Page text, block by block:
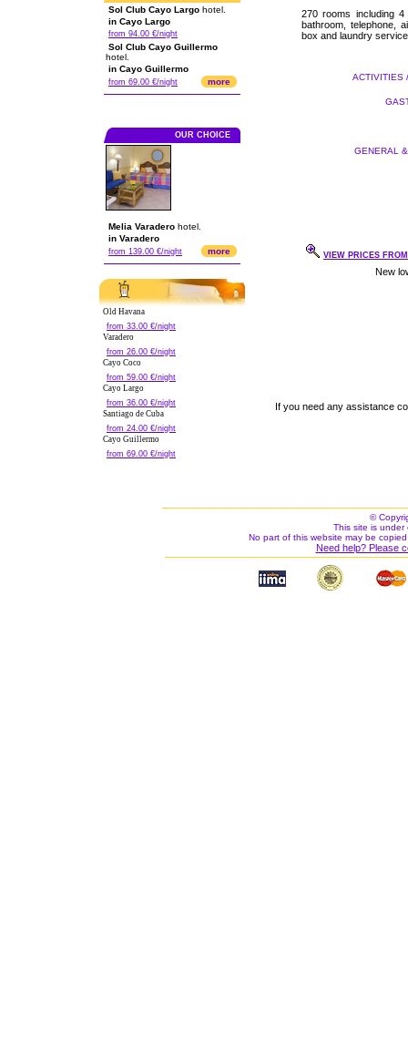
Sol Club Cayo Largo hotel.
in Cayo Largo
from 94.00 €/night
Sol Club Cayo Guillermo
hotel.
in Cayo Guillermo
from 69.00 €/night more
OUR CHOICE
Melia Varadero hotel.
in Varadero
from 139.00 €/night more
Old Havana
from 33.00 €/night
Varadero
from 26.00 €/night
Cayo Coco
from 59.00 €/night
Cayo Largo
from 36.00 €/night
Santiago de Cuba
from 24.00 €/night
Cayo Guillermo
from 69.00 €/night
270 rooms including
bathroom, telephone,
box and laundry
ACTIVITIES
GENERAL
VIEW PRICES
If you need any assistance
©
This site is under
No part of this website may be
Need help? Please